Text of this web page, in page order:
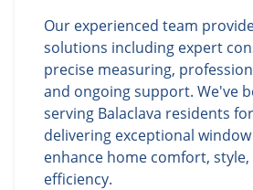
Our experienced team
solutions including expert
precise measuring,
and ongoing support. We've
serving Balaclava residents
delivering exceptional
enhance home comfort,
efficiency.